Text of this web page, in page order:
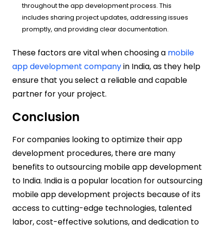
throughout the app development process. This
includes sharing project updates, addressing issues
promptly, and providing clear documentation.
These factors are vital when choosing a mobile
app development companyin India, as they help
ensure that you select a reliable and capable
partner for your project.
Conclusion
For companies looking to optimize their app
development procedures, there are many
benefits to outsourcing mobile app development
to India. India is a popular location for outsourcing
mobile app development projects because of its
access to cutting-edge technologies, talented
labor, cost-effective solutions, and dedication to